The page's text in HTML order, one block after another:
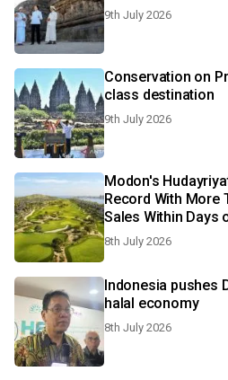
9th July 2026
Conservation on
class destination
9th July 2026
Modon's
Record With More
Sales Within Days
8th July 2026
Indonesia pushes
halal economy
8th July 2026